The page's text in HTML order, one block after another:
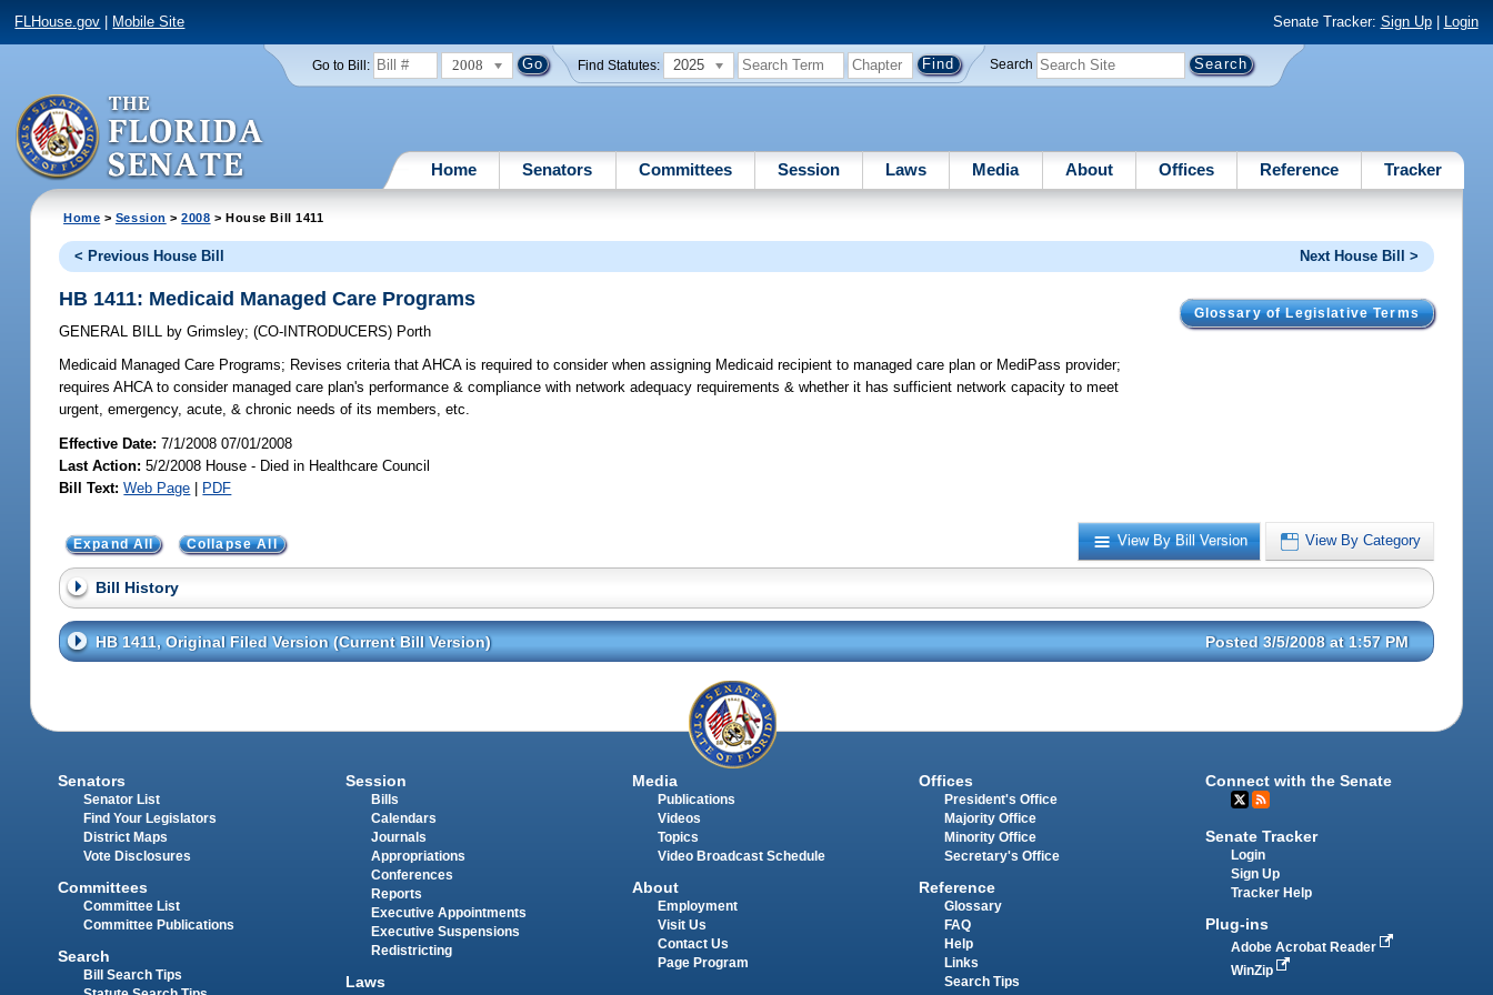
FLHouse.gov Mobile Site Senate Tracker: Sign Up| Login
Go to Bill: 2008 Find Statutes: 2025 Search
Home Senators Committees Session Laws Media About Offices Reference Tracker
Home > Session >2008 > House Bill 1411
< Previous House Bill Next House Bill >
Glossary of Legislative Terms
HB 1411: Medicaid Managed Care Programs
GENERAL BILL by Grimsley;(CO-INTRODUCERS) Porth
Medicaid Managed Care Programs; Revises criteria that AHCA is required to consider when assigning Medicaid recipient to managed care plan or MediPass provider;
requires AHCA to consider managed care plan's performance & compliance with network adequacy requirements & whether it has sufficient network capacity to meet
urgent, emergency, acute, & chronic needs of its members, etc.
Effective Date:7/1/2008 07/01/2008
Last Action: 5/2/2008 House - Died in Healthcare Council
Bill Text: Web Page | PDF
View By Bill Version View By Category
Expand All Collapse All
Bill History
HB 1411, Original Filed Version (Current Bill Version) Posted 3/5/2008 at 1:57 PM
Senators
Senator List
Find Your Legislators
District Maps
Vote Disclosures
Committees
Committee List
Committee Publications
Search
Bill Search Tips
Session
Bills
Calendars
Journals
Appropriations
Conferences
Reports
Executive Appointments
Executive Suspensions
Redistricting
Laws
Media
Publications
Videos
Topics
Video Broadcast Schedule
About
Employment
Visit Us
Contact Us
Page Program
Offices
President's Office
Majority Office
Minority Office
Secretary's Office
Reference
Glossary
FAQ
Help
Links
Search Tips
Connect with the Senate
Senate Tracker
Login
Sign Up
Tracker Help
Plug-ins
Adobe Acrobat Reader
WinZip